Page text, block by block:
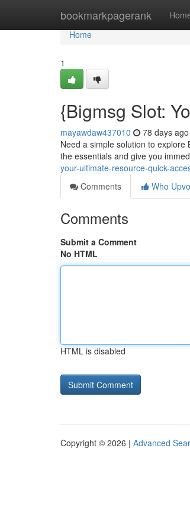
bookmarkpagerank
Home
Home
1
{Bigmsg Slot:
mayawdaw437010 78 days ago
Need a simple solution to explore
the essentials and give you
your-ultimate-resource-quick-
Comments
Who
Comments
Submit a Comment
No HTML
HTML is disabled
Copyright © 2026 | Advanced